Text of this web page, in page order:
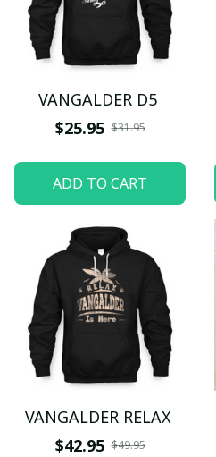
VANGALDER D5
$25.95 $31.95
ADD TO CART
VANGALDER RELAX
$42.95 $49.95